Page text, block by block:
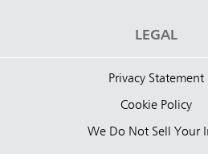
LEGAL
Privacy Statement
Cookie Policy
We Do Not Sell Your